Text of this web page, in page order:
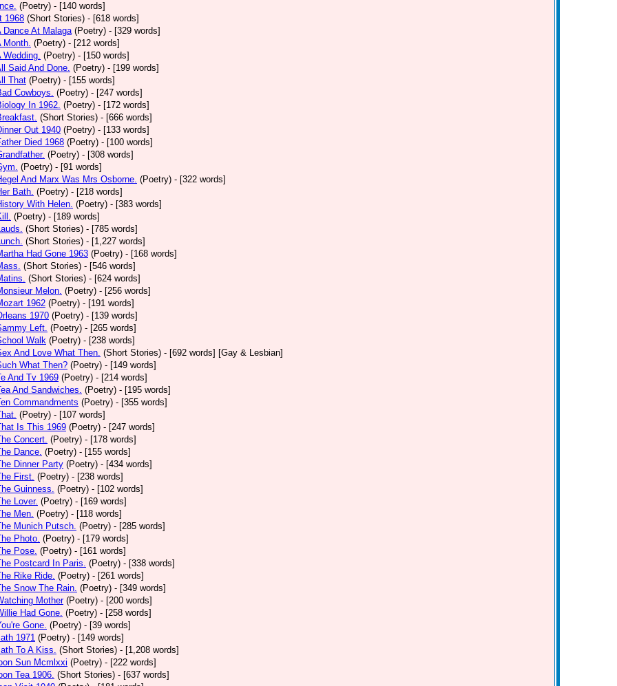
(Poetry) - [140 words]
1968 (Short Stories) - [618 words]
Dance At Malaga (Poetry) - [329 words]
Month. (Poetry) - [212 words]
Wedding. (Poetry) - [150 words]
Said And Done. (Poetry) - [199 words]
That (Poetry) - [155 words]
Cowboys. (Poetry) - [247 words]
In 1962. (Poetry) - [172 words]
(Short Stories) - [666 words]
Out 1940 (Poetry) - [133 words]
Died 1968 (Poetry) - [100 words]
(Poetry) - [308 words]
(Poetry) - [91 words]
And Marx Was Mrs Osborne. (Poetry) - [322 words]
Bath. (Poetry) - [218 words]
With Helen. (Poetry) - [383 words]
(Poetry) - [189 words]
(Short Stories) - [785 words]
(Short Stories) - [1,227 words]
Had Gone 1963 (Poetry) - [168 words]
(Short Stories) - [546 words]
(Short Stories) - [624 words]
Melon. (Poetry) - [256 words]
1962 (Poetry) - [191 words]
1970 (Poetry) - [139 words]
Left. (Poetry) - [265 words]
Walk (Poetry) - [238 words]
And Love What Then. (Short Stories) - [692 words] [Gay & Lesbian]
What Then? (Poetry) - [149 words]
And Tv 1969 (Poetry) - [214 words]
And Sandwiches. (Poetry) - [195 words]
Commandments (Poetry) - [355 words]
(Poetry) - [107 words]
Is This 1969 (Poetry) - [247 words]
Concert. (Poetry) - [178 words]
Dance. (Poetry) - [155 words]
Dinner Party (Poetry) - [434 words]
First. (Poetry) - [238 words]
Guinness. (Poetry) - [102 words]
Lover. (Poetry) - [169 words]
Men. (Poetry) - [118 words]
Munich Putsch. (Poetry) - [285 words]
Photo. (Poetry) - [179 words]
Pose. (Poetry) - [161 words]
Postcard In Paris. (Poetry) - [338 words]
Rike Ride. (Poetry) - [261 words]
Snow The Rain. (Poetry) - [349 words]
Mother (Poetry) - [200 words]
Had Gone. (Poetry) - [258 words]
Gone. (Poetry) - [39 words]
1971 (Poetry) - [149 words]
To A Kiss. (Short Stories) - [1,208 words]
Sun Mcmlxxi (Poetry) - [222 words]
Tea 1906. (Short Stories) - [637 words]